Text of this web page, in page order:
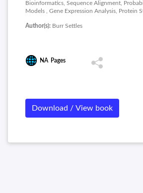
Bioinformatics, Sequence Alignment,
Models , Gene Expression Analysis, Protein
Author(s): Burr Settles
NA Pages
Download / View book